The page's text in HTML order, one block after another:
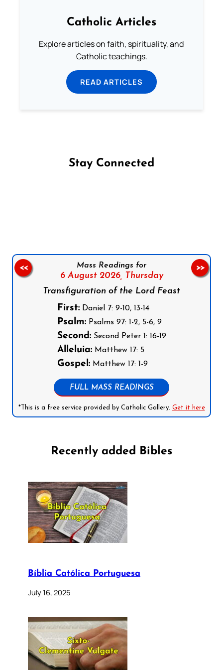
Catholic Articles
Explore articles on faith, spirituality, and
Catholic teachings.
READ ARTICLES
Stay Connected
Mass Readings for
6 August 2026, Thursday
Transfiguration of the Lord Feast
First:Daniel 7: 9-10, 13-14
Psalm:Psalms 97: 1-2, 5-6, 9
Second:Second Peter 1: 16-19
Alleluia:Matthew 17: 5
Gospel:Matthew 17: 1-9
FULL MASS READINGS
*This is a free service provided by Catholic Gallery. Get it here
<< >>
Recently added Bibles
Bíblia Católica Portuguesa
July 16, 2025